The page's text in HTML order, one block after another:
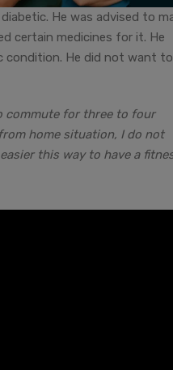
He was advised to
certain medicines for it. He
condition. He did not want to
commute for three to four
home situation, I do not
this way to have a